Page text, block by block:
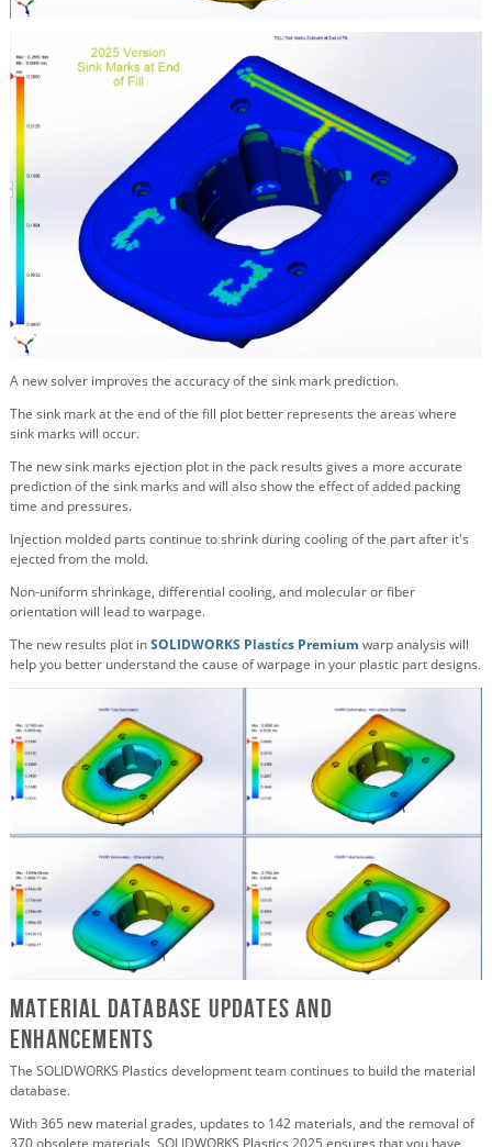
A new solver improves the accuracy of the sink mark prediction.
The sink mark at the end of the fill plot better represents the areas where
sink marks will occur.
The new sink marks ejection plot in the pack results gives a more accurate
prediction of the sink marks and will also show the effect of added packing
time and pressures.
Injection molded parts continue to shrink during cooling of the part after it's
ejected from the mold.
Non-uniform shrinkage, differential cooling, and molecular or fiber
orientation will lead to warpage.
The new results plot inSOLIDWORKS Plastics Premium warp analysis will
help you better understand the cause of warpage in your plastic part designs.
Material Database Updates and
Enhancements
The SOLIDWORKS Plastics development team continues to build the material
database.
With 365 new material grades, updates to 142 materials, and the removal of